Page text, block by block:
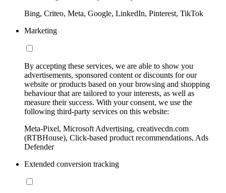
Bing, Criteo, Meta, Google, LinkedIn, Pinterest, TikTok
Marketing
By accepting these services, we are able to show you
advertisements, sponsored content or discounts for our
website or products based on your browsing and shopping
behaviour that are tailored to your interests, as well as
measure their success. With your consent, we use the
following third-party services on this website:
Meta-Pixel, Microsoft Advertising, creativecdn.com
(RTBHouse), Click-based product recommendations, Ads
Defender
Extended conversion tracking